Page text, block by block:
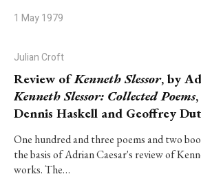
1 May 1979
Julian Croft
Review ofKenneth Slessor, by
Kenneth Slessor: Collected Poems
Dennis Haskell and Geoffrey
One hundred and three poems and two
the basis of Adrian Caesar's review of
works. The…